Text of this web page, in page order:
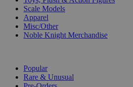
Scale Models
Apparel
Misc/Other
Noble Knight Merchandise
Popular
Rare & Unusual